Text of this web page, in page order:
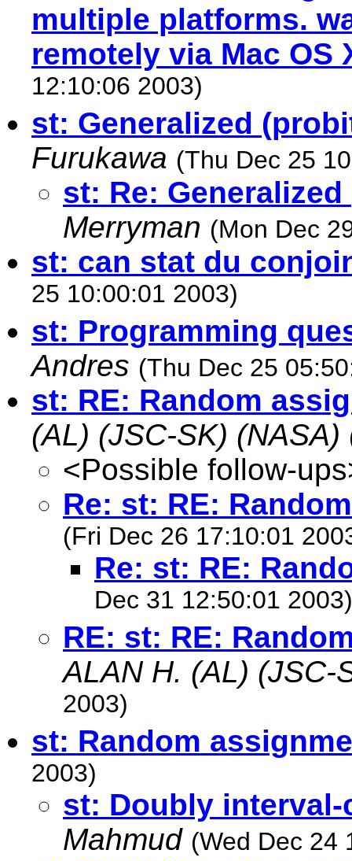
multiple platforms.
remotely via Mac OS
12:10:06 2003)
st: Generalized
Furukawa (Thu Dec 25
st: Re:
Merryman (Mon Dec
st: can stat du
25 10:00:01 2003)
st: Programming
Andres (Thu Dec 25
st: RE: Random
(AL) (JSC-SK) (NASA)
<Possible follow-
Re: st: RE:
(Fri Dec 26 17:10:01
Re: st: RE:
Dec 31 12:50:01 2003)
RE: st: RE:
ALAN H. (AL) (JSC-
2003)
st: Random
2003)
st: Doubly interval-
Mahmud (Wed Dec 24